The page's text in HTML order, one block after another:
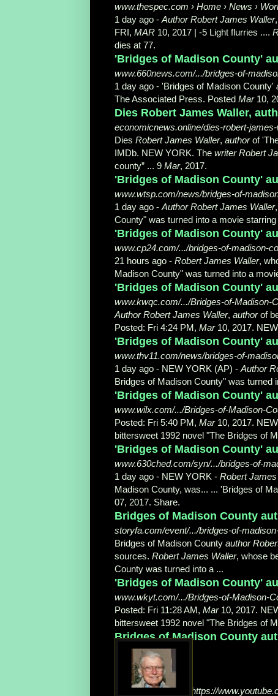
www.thespec.com › Home › News ›
1 day ago - Author Robert James Waller
FRI, MAR 10, 2017 | -5 Light flurries ....
dies at 77.
'Bridges of Madison County'
www.660news.com/.../bridges-of-
1 day ago - 'Bridges of Madison County'
The Associated Press. Posted Mar10,
Dies Robert James Waller,
economicnews.online/dies-robert-
Dies Robert James Waller, authorof
IMDb. NEW YORK. The writer Robert
county” ... 9 Mar, 2017.
'Bridges of Madison County'
www.wtsp.com/news/bridges-of-
1 day ago - Author Robert James Waller
County" was turned into a movie starring
'Bridges of Madison County'
www.cp24.com/.../bridges-of-madison-
21 hours ago - Robert James Waller,
Madison County" was turned into a
'Bridges of Madison County'
www.kwqc.com/.../Bridges-of-Madison-
Author Robert James Waller, authorof
Posted: Fri 4:24 PM, Mar10, 2017.
'Bridges of Madison County'
www.thv11.com/news/bridges-of-
1 day ago - NEW YORK (AP) - Author
Bridges of Madison County" was turned
'Bridges of Madison County'
www.wilx.com/.../Bridges-of-Madison-
Posted: Fri 5:40 PM, Mar10, 2017.
bittersweet 1992 novel "The Bridges of
'Bridges of Madison County'
www.630ched.com/syn/.../bridges-of-
1 day ago - NEW YORK - Robert
Madison County, was... ... 'Bridges of
07, 2017. Share.
Bridges of Madison County
storyfa.com/event/.../bridges-of-
Bridges of Madison County author
sources. Robert James Waller, whose
County was turned into a ...
'Bridges of Madison County'
www.wkyt.com/.../Bridges-of-Madison-
Posted: Fri 11:28 AM, Mar10, 2017.
bittersweet 1992 novel "The Bridges of
Bridges of Madison County
https://